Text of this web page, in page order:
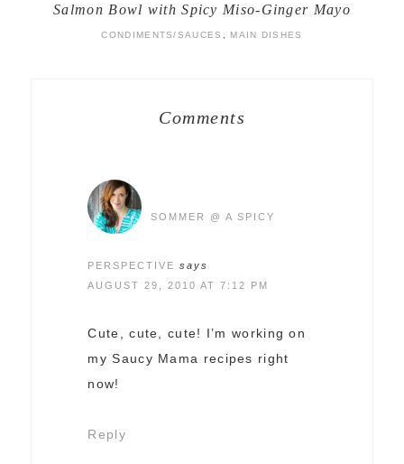
Salmon Bowl with Spicy Miso-Ginger Mayo
CONDIMENTS/SAUCES MAIN DISHES
Comments
SOMMER @ A SPICY
PERSPECTIVE
says
AUGUST 29, 2010 AT 7:12 PM
Cute, cute, cute! I’m working on
my Saucy Mama recipes right
now!
Reply